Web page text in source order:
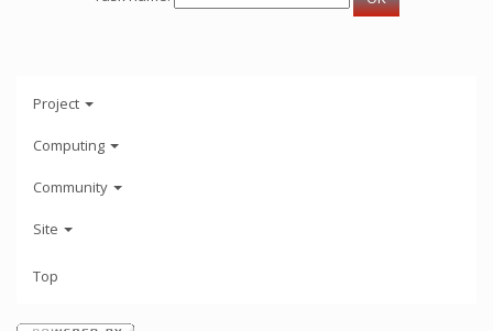
Project
Computing
Community
Site
Top